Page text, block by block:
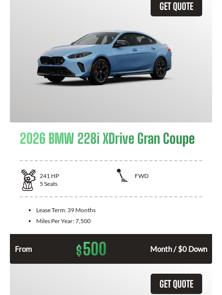
GET QUOTE
2026 BMW 228i XDrive Gran Coupe
241 HP
FWD
5 Seats
Lease Term: 39 Months
Miles Per Year:7,500
From $500 Month / $0 Down
GET QUOTE